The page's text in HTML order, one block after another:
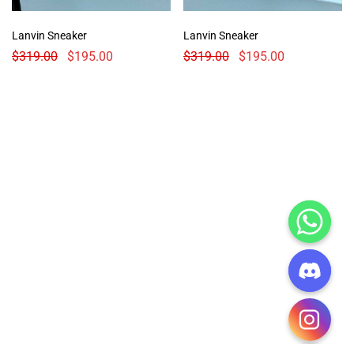
Lanvin Sneaker
$319.00 $195.00
Lanvin Sneaker
$319.00 $195.00
HIDE
CHATY